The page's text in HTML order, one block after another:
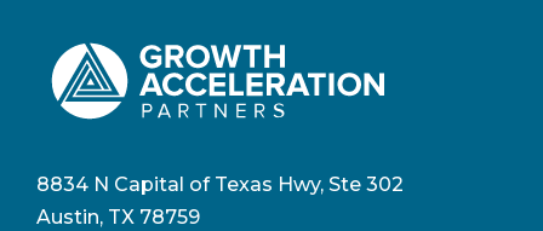
8834 N Capital of Texas Hwy, Ste 302
Austin, TX 78759